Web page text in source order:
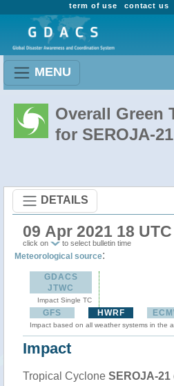
contact us
term of use
MENU
Overall Green
for SEROJA-21
DETAILS
09 Apr 2021 18 UTC
click on to select bulletin time
Meteorological source:
GDACS
JTWC
Impact Single TC
GFS HWRF
Impact based on all weather systems in the
Impact
Tropical Cyclone SEROJA-21